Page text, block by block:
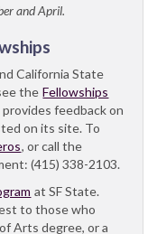
and April.
California State
the Fellowships
feedback on
on its site. To
, or call the
(415) 338-2103.
at SF State.
to those who
Arts degree, or a